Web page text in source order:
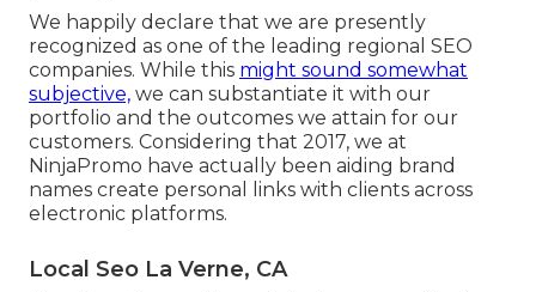
We happily declare that we are presently
recognized as one of the leading regional SEO
companies. While this might sound somewhat
subjective, we can substantiate it with our
portfolio and the outcomes we attain for our
customers. Considering that 2017, we at
NinjaPromo have actually been aiding brand
names create personal links with clients across
electronic platforms.
Local Seo La Verne, CA